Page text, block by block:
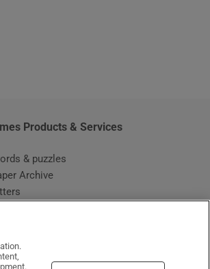
Products & Services
& puzzles
Archive